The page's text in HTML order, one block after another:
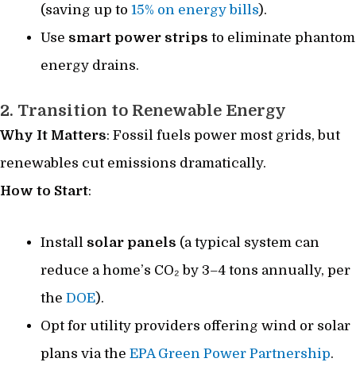
(saving up to 15% on energy bills).
Use smart power strips to eliminate phantom
energy drains.
2. Transition to Renewable Energy
Why It Matters: Fossil fuels power most grids, but
renewables cut emissions dramatically.
How to Start:
Install solar panels (a typical system can
reduce a home’s CO₂ by 3–4 tons annually, per
the DOE).
Opt for utility providers offering wind or solar
plans via the EPA Green Power Partnership.